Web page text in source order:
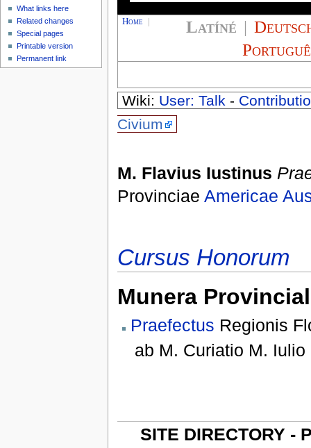
Home | Latíné |
Wiki: User: Talk -
Civium
M. Flavius Iustinus
Provinciae Americae
Cursus Honorum
Munera
Praefectus Regionis
ab M. Curiatio M.
SITE DIRECTORY -
What links here
Related changes
Special pages
Printable version
Permanent link